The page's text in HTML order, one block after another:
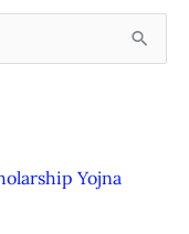
Yojna